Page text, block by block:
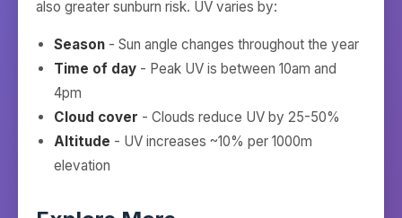
also greater sunburn risk. UV varies by:
Season - Sun angle changes throughout the year
Time of day - Peak UV is between 10am and
4pm
Cloud cover - Clouds reduce UV by 25-50%
Altitude - UV increases ~10% per 1000m
elevation